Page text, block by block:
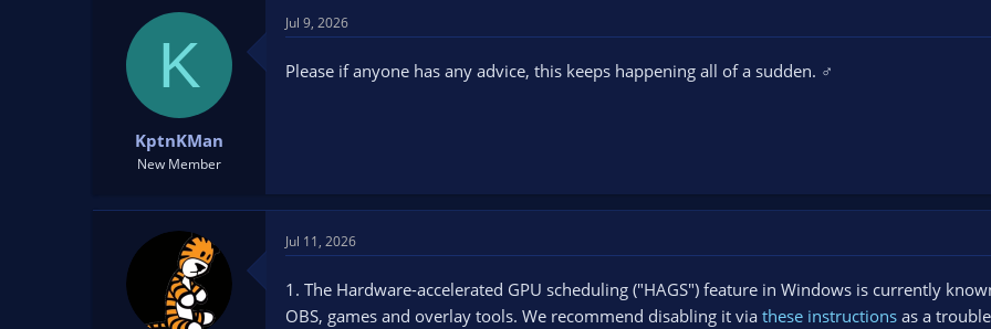
K
KptnKMan
New Member
Jul 9, 2026
Please if anyone has any advice, this keeps happening all of a sudden. ‍♂️
Jul 11, 2026
1. The Hardware-accelerated GPU scheduling ("HAGS") feature in Windows is currently
OBS, games and overlay tools. We recommend disabling it via these instructions as a